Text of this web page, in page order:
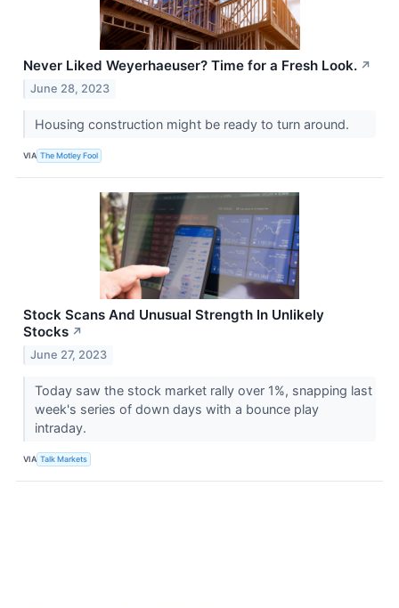
Never Liked Weyerhaeuser? Time for a Fresh Look. ↗
June 28, 2023
Housing construction might be ready to turn around.
VIA The Motley Fool
Stock Scans And Unusual Strength In Unlikely
Stocks ↗
June 27, 2023
Today saw the stock market rally over 1%, snapping last
week's series of down days with a bounce play
intraday.
VIA Talk Markets